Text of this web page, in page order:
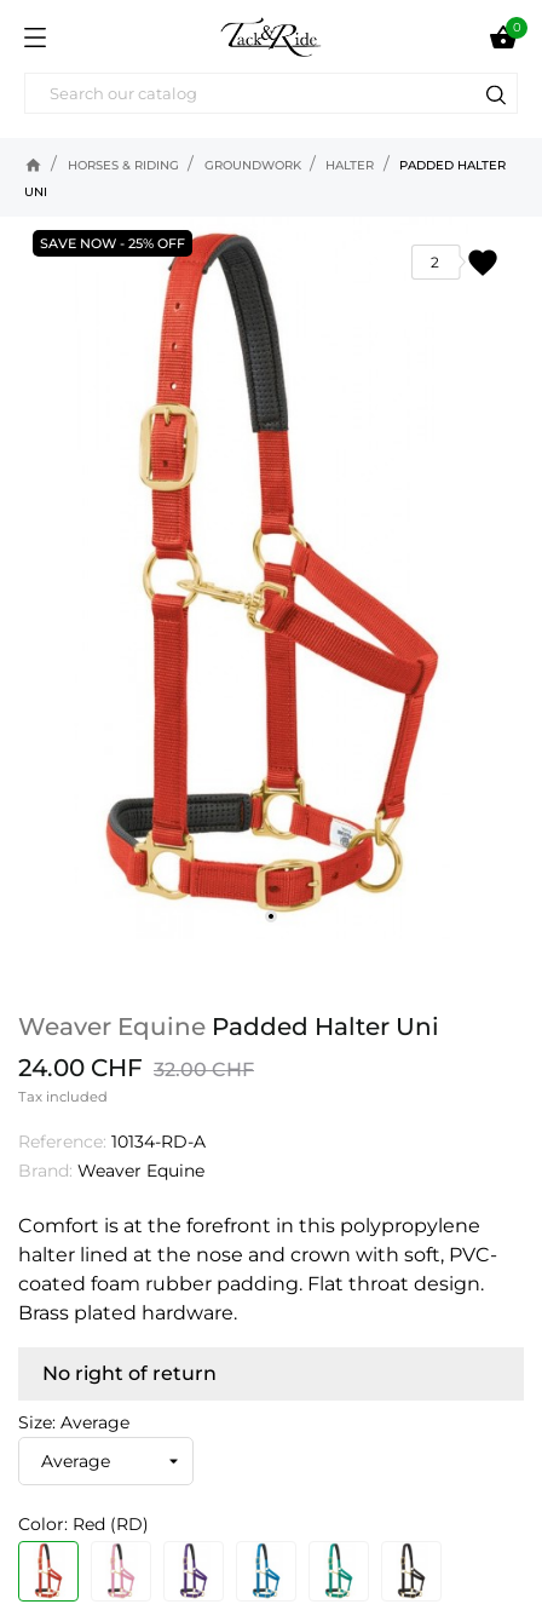
0
home HORSES & RIDING GROUNDWORK HALTER
PADDED HALTER
UNI
favorite
2
SAVE NOW - 25% OFF
Weaver Equine Padded Halter Uni
24.00 CHF 32.00 CHF
Tax included
Reference: 10134-RD-A
Brand: Weaver Equine
Comfort is at the forefront in this polypropylene
halter lined at the nose and crown with soft, PVC-
coated foam rubber padding. Flat throat design.
Brass plated hardware.
No right of return
Size: Average
Color: Red (RD)